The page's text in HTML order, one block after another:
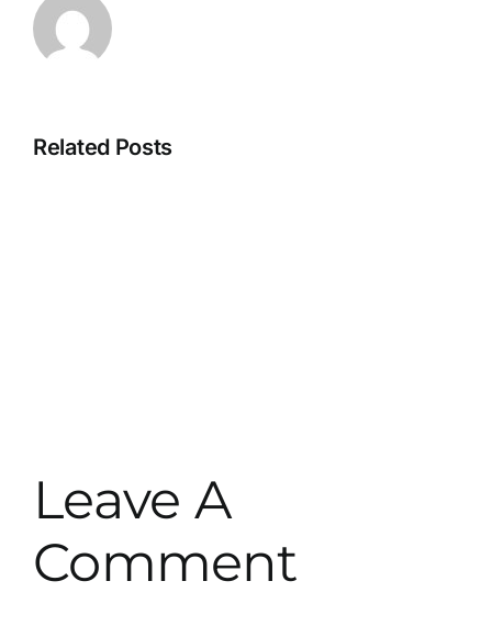
Related Posts
Leave A
Comment